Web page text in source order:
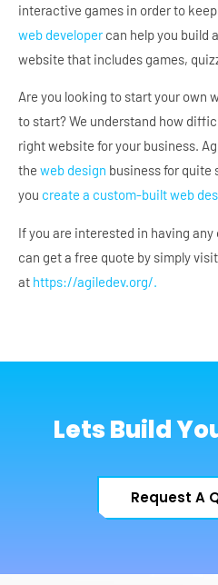
interactive games in order to
web developercan help you build
website that includes games,
Are you looking to start your own
to start? We understand how
right website for your business.
the web design business for quite
you create a custom-built web
If you are interested in having
can get a free quote by simply
at https://agiledev.org/.
Lets Build
Request A